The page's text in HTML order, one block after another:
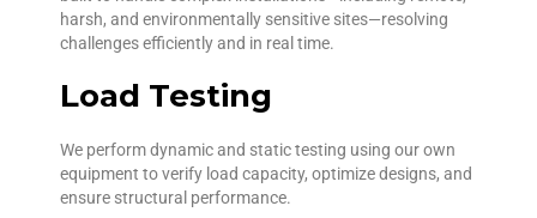
harsh, and environmentally sensitive sites—resolving
challenges efficiently and in real time.
Load Testing
We perform dynamic and static testing using our own
equipment to verify load capacity, optimize designs, and
ensure structural performance.